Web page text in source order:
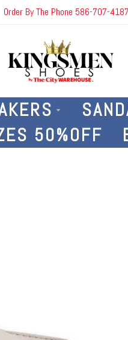
Order By The Phone 586-707-4187
50%OFF